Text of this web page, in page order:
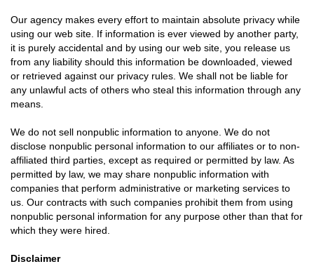
Our agency makes every effort to maintain absolute privacy while
using our web site. If information is ever viewed by another party,
it is purely accidental and by using our web site, you release us
from any liability should this information be downloaded, viewed
or retrieved against our privacy rules. We shall not be liable for
any unlawful acts of others who steal this information through any
means.
We do not sell nonpublic information to anyone. We do not
disclose nonpublic personal information to our affiliates or to non-
affiliated third parties, except as required or permitted by law. As
permitted by law, we may share nonpublic information with
companies that perform administrative or marketing services to
us. Our contracts with such companies prohibit them from using
nonpublic personal information for any purpose other than that for
which they were hired.
Disclaimer